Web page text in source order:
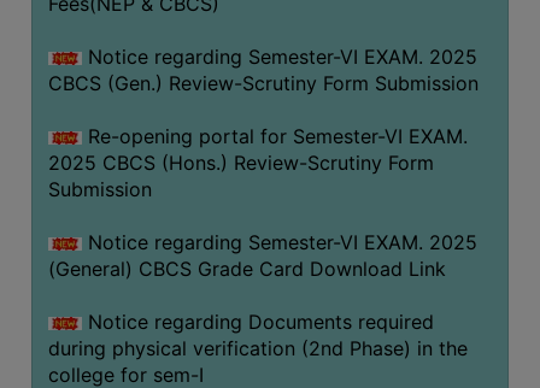
Notice regarding Semester-VI EXAM. 2025
CBCS (Gen.) Review-Scrutiny Form Submission
Re-opening portal for Semester-VI EXAM.
2025 CBCS (Hons.) Review-Scrutiny Form
Submission
Notice regarding Semester-VI EXAM. 2025
(General) CBCS Grade Card Download Link
Notice regarding Documents required
during physical verification (2nd Phase) in the
college for sem-I